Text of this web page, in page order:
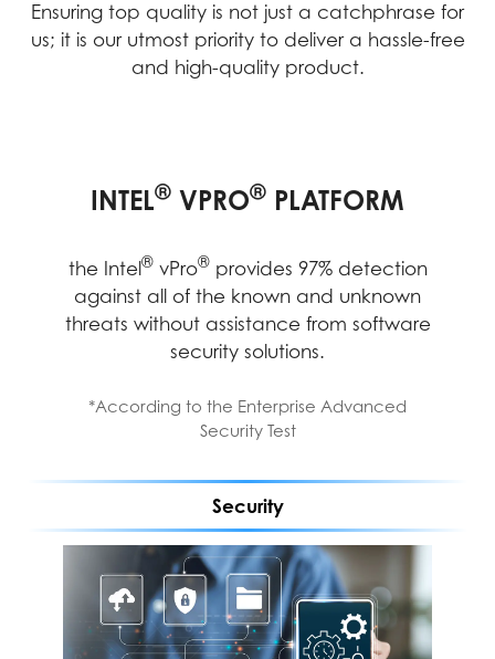
Ensuring top quality is not just a catchphrase for
us; it is our utmost priority to deliver a hassle-free
and high-quality product.
INTEL® VPRO® PLATFORM
the Intel®vPro®provides 97% detection
against all of the known and unknown
threats without assistance from software
security solutions.
*According to the Enterprise Advanced
Security Test
MANAGEABILITY BOOSTED
IT Admin team will be able to remotely
power up and access devices on Intel
vPro®Enterprise to diagnose, repair,
patch, or update devices without
them to come into the office.
LONG-TERM RELIABILITY,
COMPATIBILITY
MSI products with Intel ®Stable IT
Platform Program (Intel®SIPP) offer high-
through rigorous validation processes.
IMPROVED EFFECTIVENESS
STABILITY
IT efficiency improve from fewer support
tickets and faster time to resolution, that
and saved time from fewer hardware
issues.
Security